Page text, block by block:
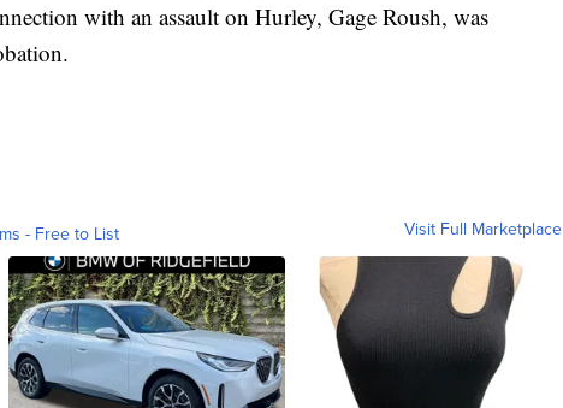
with an assault on Hurley, Gage Roush, was
- Free to List Visit Full Marketplace